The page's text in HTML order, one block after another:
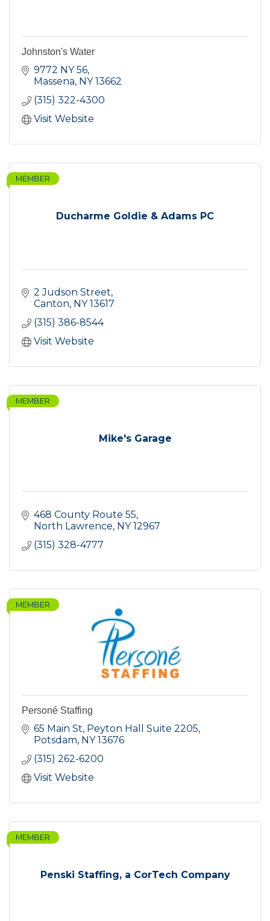
Johnston's Water
9772 NY 56
Massena NY 13662
(315) 322-4300
Visit Website
Ducharme Goldie & Adams PC
MEMBER
2 Judson Street
Canton NY 13617
(315) 386-8544
Visit Website
Mike's Garage
MEMBER
468 County Route 55
North Lawrence NY 12967
(315) 328-4777
MEMBER
Personé Staffing
65 Main St Peyton Hall Suite 2205
Potsdam NY 13676
(315) 262-6200
Visit Website
Penski Staffing, a CorTech Company
MEMBER